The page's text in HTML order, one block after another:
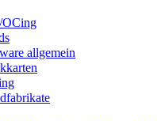
allgemein